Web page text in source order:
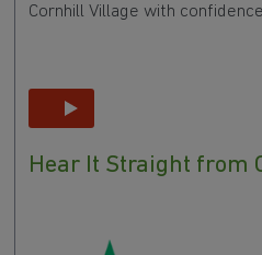
Cornhill Village with
Hear It Straight from